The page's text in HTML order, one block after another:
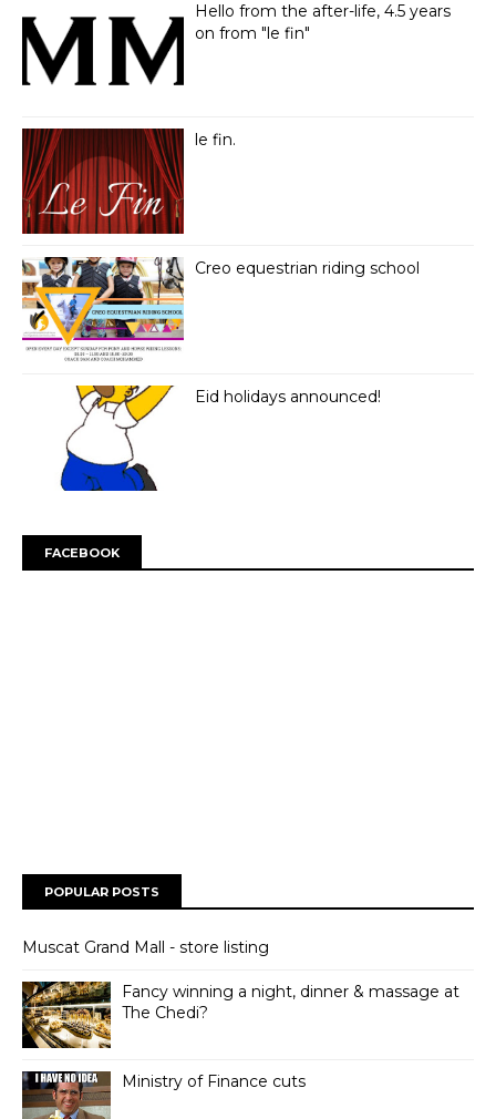
Hello from the after-life, 4.5 years
on from "le fin"
le fin.
Creo equestrian riding school
Eid holidays announced!
FACEBOOK
POPULAR POSTS
Muscat Grand Mall - store listing
Fancy winning a night, dinner & massage at
The Chedi?
Ministry of Finance cuts